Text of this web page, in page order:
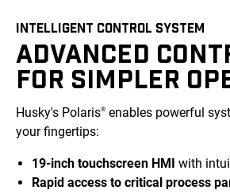
INTELLIGENT CONTROL SYSTEM
ADVANCED
FOR SIMPLER
Husky's Polaris® enables powerful
your fingertips:
19-inch touchscreen HMI with
Rapid access to critical process